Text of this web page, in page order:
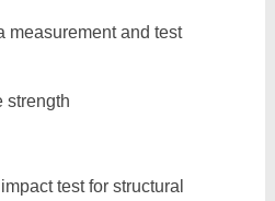
measurement and test
strength
test for structural